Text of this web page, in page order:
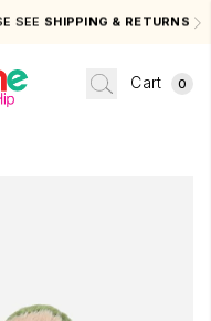
SEE SHIPPING & RETURNS
Cart 0